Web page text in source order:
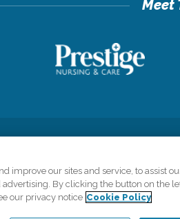
©
Comfort Keepers adheres to the principles
improve our sites and service, to assist
By clicking the button on the
our privacy notice Cookie Policy